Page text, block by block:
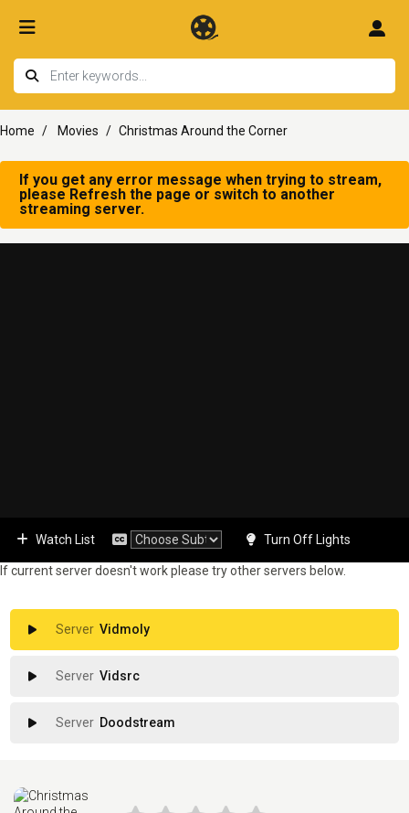
Home Movies Christmas Around the Corner
If you get any error message when trying to stream,
please Refresh the page or switch to another
streaming server.
Watch List Turn Off Lights
If current server doesn't work please try other servers below.
Vidmoly
Vidsrc
Doodstream